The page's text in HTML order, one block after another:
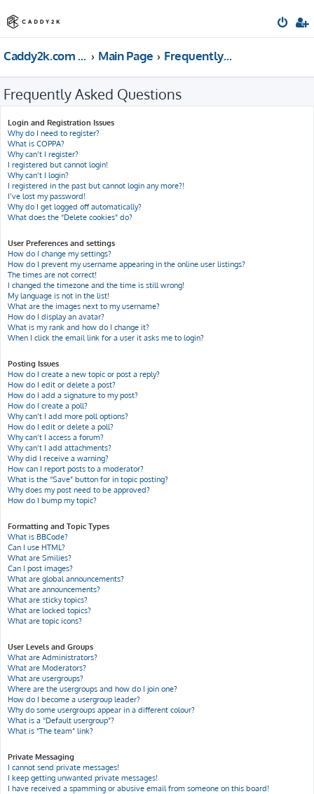
Caddy2k.com Forum Main Page Frequently Asked Questions
Frequently Asked Questions
Login and Registration Issues
Why do I need to register?
What is COPPA?
Why can’t I register?
I registered but cannot login!
Why can’t I login?
I registered in the past but cannot login any more?!
I’ve lost my password!
Why do I get logged off automatically?
What does the “Delete cookies” do?
User Preferences and settings
How do I change my settings?
How do I prevent my username appearing in the online user listings?
The times are not correct!
I changed the timezone and the time is still wrong!
My language is not in the list!
What are the images next to my username?
How do I display an avatar?
What is my rank and how do I change it?
When I click the email link for a user it asks me to login?
Posting Issues
How do I create a new topic or post a reply?
How do I edit or delete a post?
How do I add a signature to my post?
How do I create a poll?
Why can’t I add more poll options?
How do I edit or delete a poll?
Why can’t I access a forum?
Why can’t I add attachments?
Why did I receive a warning?
How can I report posts to a moderator?
What is the “Save” button for in topic posting?
Why does my post need to be approved?
How do I bump my topic?
Formatting and Topic Types
What is BBCode?
Can I use HTML?
What are Smilies?
Can I post images?
What are global announcements?
What are announcements?
What are sticky topics?
What are locked topics?
What are topic icons?
User Levels and Groups
What are Administrators?
What are Moderators?
What are usergroups?
Where are the usergroups and how do I join one?
How do I become a usergroup leader?
Why do some usergroups appear in a different colour?
What is a “Default usergroup”?
What is “The team” link?
Private Messaging
I cannot send private messages!
I keep getting unwanted private messages!
I have received a spamming or abusive email from someone on this board!